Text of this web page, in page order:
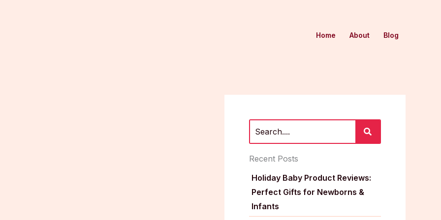
Home About Blog
Recent Posts
Holiday Baby Product Reviews:
Perfect Gifts for Newborns &
Infants